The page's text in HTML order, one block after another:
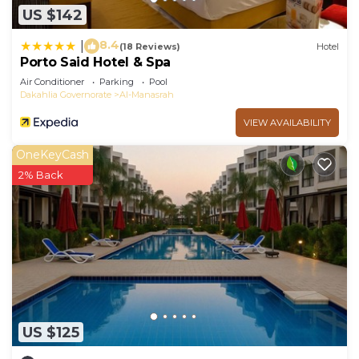
US $142
8.4(18 Reviews) Hotel
Porto Said Hotel & Spa
Air Conditioner Parking
Pool
Dakahlia Governorate
Al-Manasrah
VIEW AVAILABILITY
US $125
OneKeyCash
2% Back